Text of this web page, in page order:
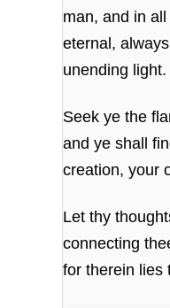
man, and in
eternal,
unending light.
Seek ye the
and ye shall
creation, your
Let thy
connecting
for therein lies